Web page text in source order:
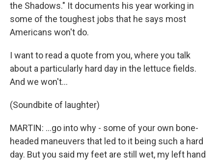
the Shadows." It documents his year working in
some of the toughest jobs that he says most
Americans won't do.
I want to read a quote from you, where you talk
about a particularly hard day in the lettuce fields.
And we won't...
(Soundbite of laughter)
MARTIN: ...go into why - some of your own bone-
headed maneuvers that led to it being such a hard
day. But you said my feet are still wet, my left hand